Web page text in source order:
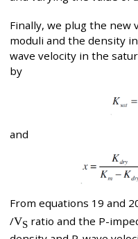
Finally, we plug the new
moduli and the density
wave velocity in the
by
and
From equations 19 and
/VS ratio and the P-